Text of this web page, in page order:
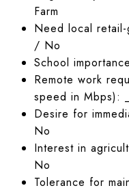
Farm
Need local retail-
/ No
School
Remote work
speed in Mbps):
Desire for
No
Interest in
No
Tolerance for